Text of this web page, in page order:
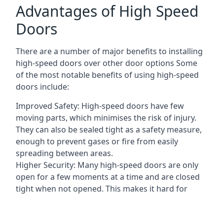
Advantages of High Speed
Doors
There are a number of major benefits to installing
high-speed doors over other door options Some
of the most notable benefits of using high-speed
doors include:
Improved Safety: High-speed doors have few
moving parts, which minimises the risk of injury.
They can also be sealed tight as a safety measure,
enough to prevent gases or fire from easily
spreading between areas.
Higher Security: Many high-speed doors are only
open for a few moments at a time and are closed
tight when not opened. This makes it hard for